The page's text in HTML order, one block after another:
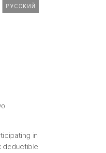
РУССКИЙ
in
deductible